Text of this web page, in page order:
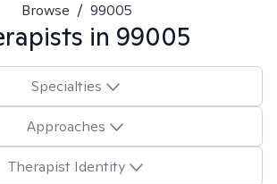
Browse / 99005
in 99005
Specialties
Approaches
Therapist Identity